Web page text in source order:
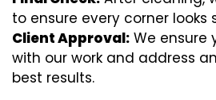
to ensure every corner looks
Client Approval: We ensure
with our work and address
best results.